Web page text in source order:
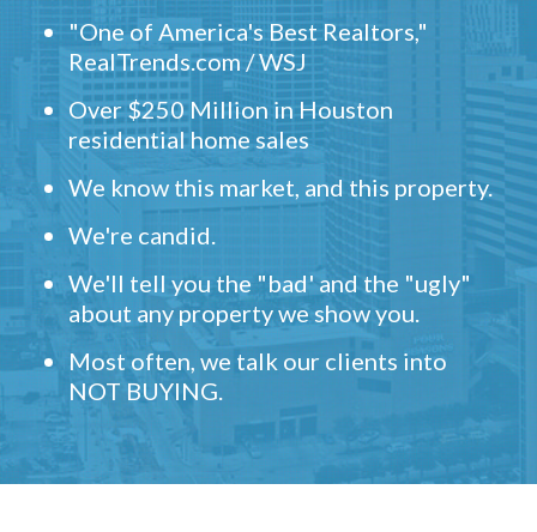
"One of America's Best Realtors,"
RealTrends.com / WSJ
Over $250 Million in Houston
residential home sales
We know this market, and this property.
We're candid.
We'll tell you the "bad' and the "ugly"
about any property we show you.
Most often, we talk our clients into
NOT BUYING.